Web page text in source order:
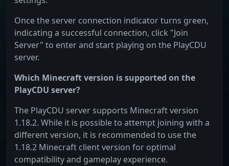
Once the server connection indicator turns green,
indicating a successful connection, click "Join
Server" to enter and start playing on the PlayCDU
server.
Which Minecraft version is supported on the
PlayCDU server?
The PlayCDU server supports Minecraft version
1.18.2. While it is possible to attempt joining with a
different version, it is recommended to use the
1.18.2 Minecraft client version for optimal
compatibility and gameplay experience.